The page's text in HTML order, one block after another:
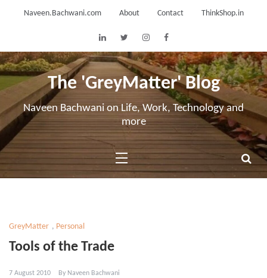
Naveen.Bachwani.com About Contact ThinkShop.in
The 'GreyMatter' Blog
Naveen Bachwani on Life, Work, Technology and
more
GreyMatter , Personal
Tools of the Trade
7 August 2010 By Naveen Bachwani